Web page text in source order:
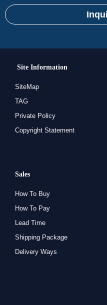
Site Information
SiteMap
TAG
Private Policy
Copyright Statement
Sales
How To Buy
How To Pay
Lead Time
Shipping Package
Delivery Ways